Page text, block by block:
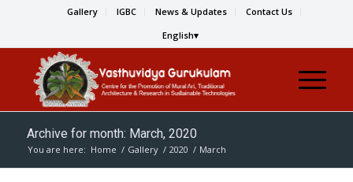
Gallery IGBC News & Updates
Contact Us
English
Archive for month: March, 2020
You are here: Home / Gallery / 2020 / March